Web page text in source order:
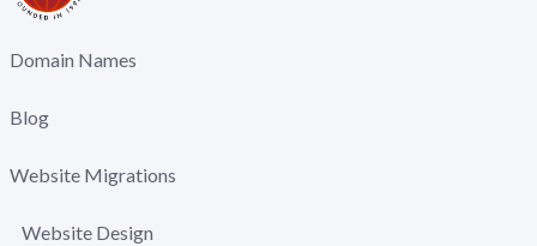
Domain Names
Blog
Website Migrations
Website Design